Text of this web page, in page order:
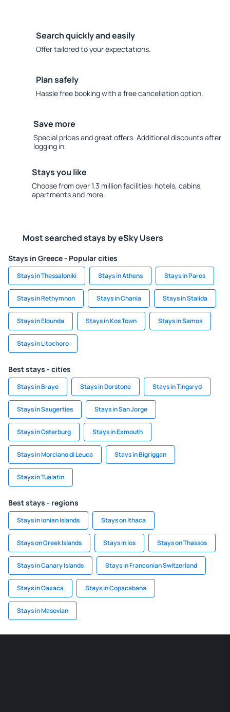
Search quickly and easily
Offer tailored to your expectations.
Plan safely
Hassle free booking with a free cancellation option.
Save more
Special prices and great offers. Additional discounts after
logging in.
Stays you like
Choose from over 1.3 million facilities: hotels, cabins,
apartments and more.
Most searched stays by eSky Users
Stays in Greece - Popular cities
Stays in Thessaloniki Stays in Athens Stays in Paros
Stays in Rethymnon Stays in Chania Stays in Stalida
Stays in Elounda Stays in Kos Town Stays in Samos
Stays in Litochoro
Best stays - cities
Stays in Braye Stays in Dorstone Stays in Tingsryd
Stays in Saugerties Stays in San Jorge
Stays in Osterburg Stays in Exmouth
Stays in Morciano di Leuca Stays in Bigriggan
Stays in Tualatin
Best stays - regions
Stays in Ionian Islands Stays on Ithaca
Stays on Greek Islands Stays in Ios Stays on Thassos
Stays in Canary Islands Stays in Franconian Switzerland
Stays in Oaxaca Stays in Copacabana
Stays in Masovian